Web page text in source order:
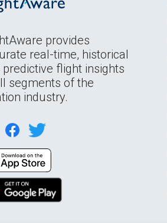
provides
real-time, historical
predictive flight insights
segments of the
industry.